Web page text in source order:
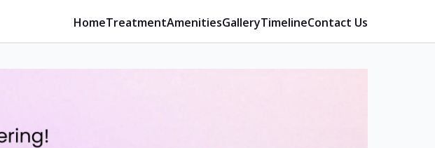
HomeTreatmentAmenitiesGalleryTimelineContact Us